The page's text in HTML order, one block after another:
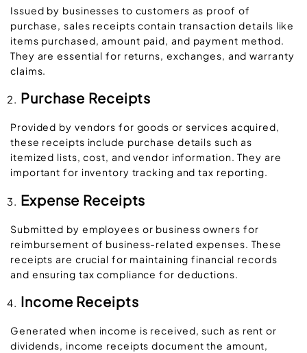
Issued by businesses to customers as proof of
purchase, sales receipts contain transaction details like
items purchased, amount paid, and payment method.
They are essential for returns, exchanges, and warranty
claims.
Purchase Receipts
Provided by vendors for goods or services acquired,
these receipts include purchase details such as
itemized lists, cost, and vendor information. They are
important for inventory tracking and tax reporting.
Expense Receipts
Submitted by employees or business owners for
reimbursement of business-related expenses. These
receipts are crucial for maintaining financial records
and ensuring tax compliance for deductions.
Income Receipts
Generated when income is received, such as rent or
dividends, income receipts document the amount,